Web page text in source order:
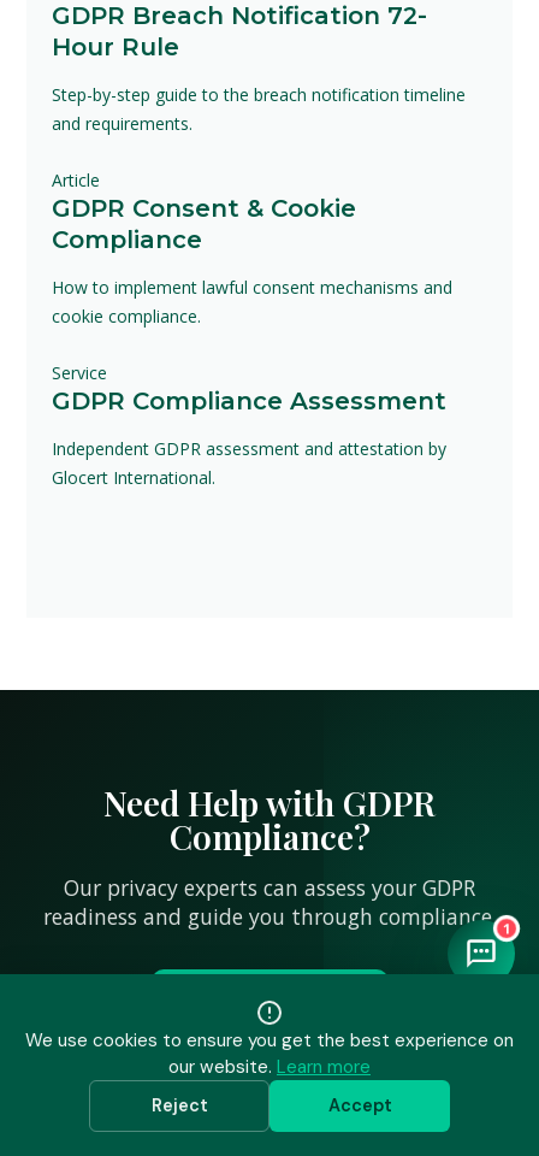
GDPR Breach Notification 72-
Hour Rule
Step-by-step guide to the breach notification timeline
and requirements.
Article
GDPR Consent & Cookie
Compliance
How to implement lawful consent mechanisms and
cookie compliance.
Service
GDPR Compliance Assessment
Independent GDPR assessment and attestation by
Glocert International.
Need Help with GDPR
Compliance?
Our privacy experts can assess your GDPR
readiness and guide you through compliance.
Talk to an Expert
We use cookies to ensure you get the best experience on
our website. Learn more
Reject Accept
1